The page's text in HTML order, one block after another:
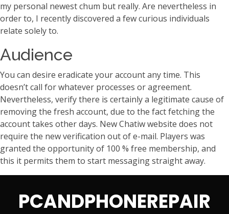
my personal newest chum but really. Are nevertheless in
order to, I recently discovered a few curious individuals
relate solely to.
Audience
You can desire eradicate your account any time. This
doesn’t call for whatever processes or agreement.
Nevertheless, verify there is certainly a legitimate cause of
removing the fresh account, due to the fact fetching the
account takes other days. New Chatiw website does not
require the new verification out of e-mail. Players was
granted the opportunity of 100 % free membership, and
this it permits them to start messaging straight away.
PCANDPHONEREPAIR